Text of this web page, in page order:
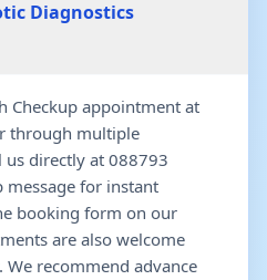
Diagnostics
Checkup appointment at
through multiple
us directly at 088793
message for instant
booking form on our
are also welcome
recommend advance